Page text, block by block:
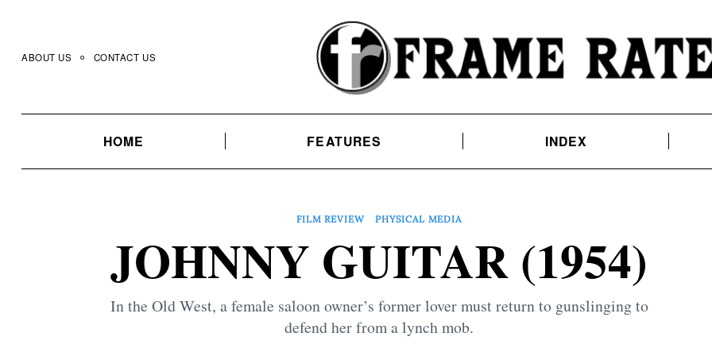
content
ABOUT US CONTACT US
HOME FEATURES INDEX
FILM REVIEW PHYSICAL MEDIA
JOHNNY GUITAR (1954)
In the Old West, a female saloon owner’s former lover must return to gunslinging to
defend her from a lynch mob.